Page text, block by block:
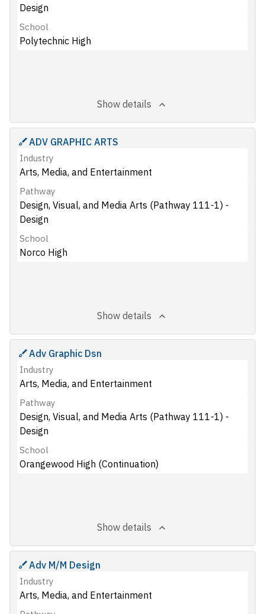
Design
School
Polytechnic High
Show details
ADV GRAPHIC ARTS
Industry
Arts, Media, and Entertainment
Pathway
Design, Visual, and Media Arts (Pathway 111-1) -
Design
School
Norco High
Show details
Adv Graphic Dsn
Industry
Arts, Media, and Entertainment
Pathway
Design, Visual, and Media Arts (Pathway 111-1) -
Design
School
Orangewood High (Continuation)
Show details
Adv M/M Design
Industry
Arts, Media, and Entertainment